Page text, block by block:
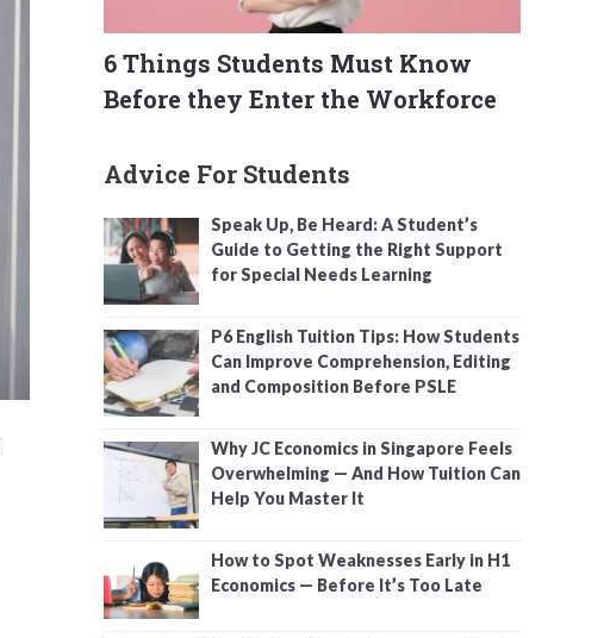
6 Things Students Must Know
Before they Enter the Workforce
Advice For Students
Speak Up, Be Heard: A Student’s
Guide to Getting the Right Support
for Special Needs Learning
P6 English Tuition Tips: How Students
Can Improve Comprehension, Editing
and Composition Before PSLE
Why JC Economics in Singapore Feels
Overwhelming — And How Tuition Can
Help You Master It
How to Spot Weaknesses Early in H1
Economics — Before It’s Too Late